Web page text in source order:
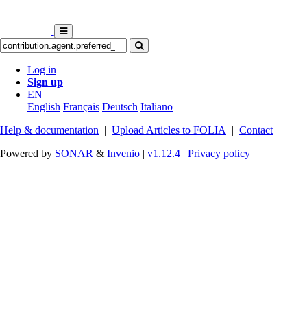
Log in
Sign up
EN
English Français Deutsch Italiano
Help & documentation | Upload Articles to FOLIA | Contact
Powered by SONAR & Invenio | v1.12.4 | Privacy policy